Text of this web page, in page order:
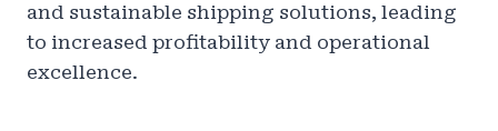
and sustainable shipping solutions, leading
to increased profitability and operational
excellence.